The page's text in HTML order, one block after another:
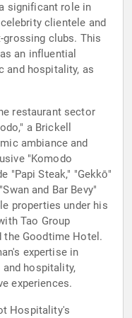
significant role in
clientele and
grossing clubs. This
an influential
and hospitality, as
restaurant sector
a Brickell
ambiance and
"Komodo
"Papi Steak," "Gekkō"
and Bar Bevy"
properties under his
Tao Group
the Goodtime Hotel.
expertise in
hospitality,
experiences.
Hospitality's